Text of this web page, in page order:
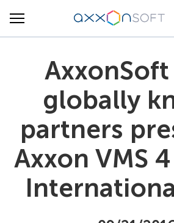
globally
partners
Axxon VMS